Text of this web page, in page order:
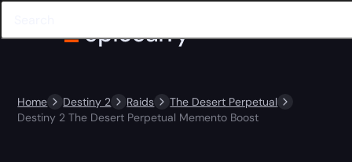
Home Destiny 2 Raids
The Desert Perpetual
Destiny 2 The Desert Perpetual Memento Boost